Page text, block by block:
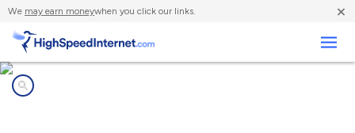
We may earn moneywhen you click our links. ×